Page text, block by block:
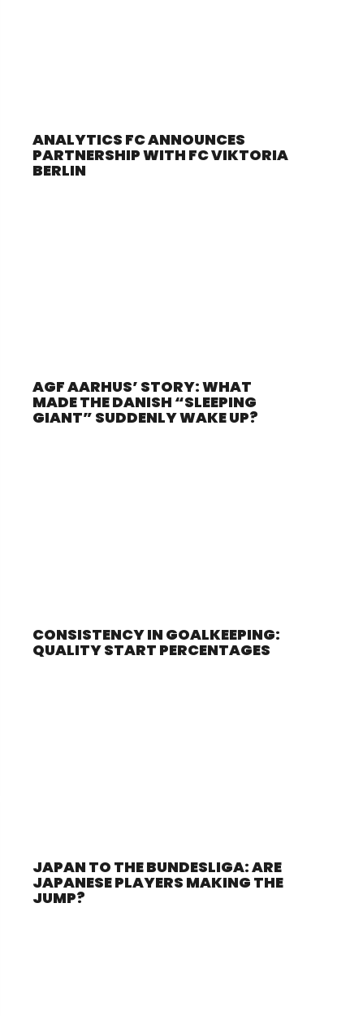
ANALYTICS FC ANNOUNCES
PARTNERSHIP WITH FC VIKTORIA
BERLIN
AGF AARHUS’ STORY: WHAT
MADE THE DANISH “SLEEPING
GIANT” SUDDENLY WAKE UP?
CONSISTENCY IN GOALKEEPING:
QUALITY START PERCENTAGES
JAPAN TO THE BUNDESLIGA: ARE
JAPANESE PLAYERS MAKING THE
JUMP?